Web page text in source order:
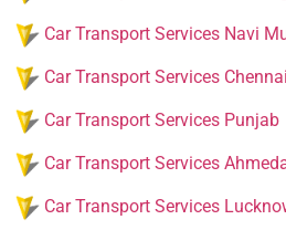
Car Transport Services Navi
Car Transport Services Chennai
Car Transport Services Punjab
Car Transport Services
Car Transport Services